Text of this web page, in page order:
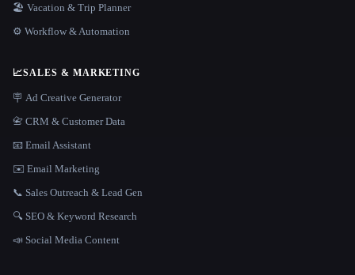
🏖 Vacation & Trip Planner
⚙️ Workflow & Automation
📈SALES & MARKETING
🪧 Ad Creative Generator
📇 CRM & Customer Data
📧 Email Assistant
✉️ Email Marketing
📞 Sales Outreach & Lead Gen
🔍 SEO & Keyword Research
📣 Social Media Content